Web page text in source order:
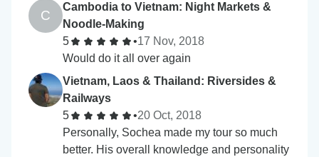
C
Cambodia to Vietnam: Night Markets &
Noodle-Making
5
•17 Nov, 2018
Would do it all over again
Vietnam, Laos & Thailand: Riversides &
Railways
5
•20 Oct, 2018
Personally, Sochea made my tour so much
better. His overall knowledge and personality